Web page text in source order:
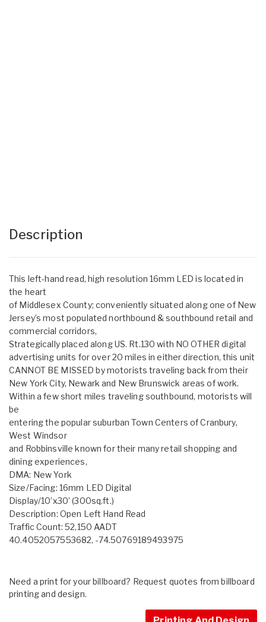
Description
This left-hand read, high resolution 16mm LED is located in
the heart
of Middlesex County; conveniently situated along one of New
Jersey’s most populated northbound & southbound retail and
commercial corridors,
Strategically placed along US. Rt.130 with NO OTHER digital
advertising units for over 20 miles in either direction, this unit
CANNOT BE MISSED by motorists traveling back from their
New York City, Newark and New Brunswick areas of work.
Within a few short miles traveling southbound, motorists will
be
entering the popular suburban Town Centers of Cranbury,
West Windsor
and Robbinsville known for their many retail shopping and
dining experiences,
DMA: New York
Size/Facing: 16mm LED Digital
Display/10’x30’ (300sq.ft.)
Description: Open Left Hand Read
Traffic Count: 52,150 AADT
40.4052057553682, -74.50769189493975
Need a print for your billboard? Request quotes from billboard
printing and design.